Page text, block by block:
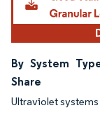
By System
Share
Ultraviolet